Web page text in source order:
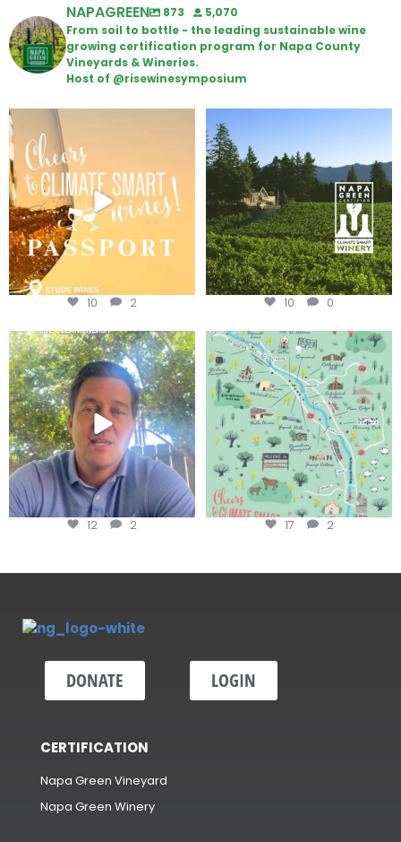
NAPAGREEN 873
5,070
From soil to bottle - the leading sustainable wine
growing certification program for Napa County
Vineyards & Wineries.
Host of @risewinesymposium
Wine Tasting Passport Itinerary
10 2
Congratulations to Schweiger
10 0
Attention wineries
Harvest is here!...
12 2
Last chance to get your
@napagreen passport at the...
17 2
DONATE LOGIN
CERTIFICATION
Napa Green Vineyard
Napa Green Winery